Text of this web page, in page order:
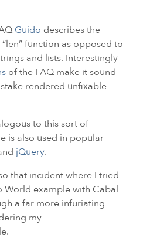
Guido describes the
function as opposed to
and lists. Interestingly
of the FAQmake it sound
rendered unfixable
to this sort of
is also used in popular
jQuery.
that incident where I tried
World example with Cabal
a far more infuriating
my